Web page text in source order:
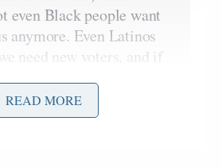
even Black people want
anymore. Even Latinos
need new voters, and if
might be able to get
side so they can vote for
READ MORE